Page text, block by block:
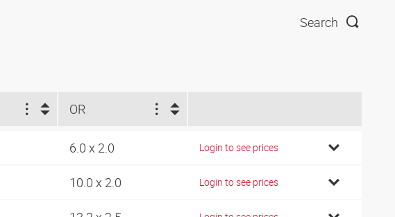
Search
OR
6.0 x 2.0 Login to see prices
10.0 x 2.0 Login to see prices